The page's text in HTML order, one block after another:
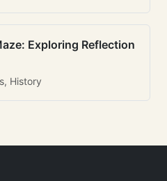
Exploring Reflection
History